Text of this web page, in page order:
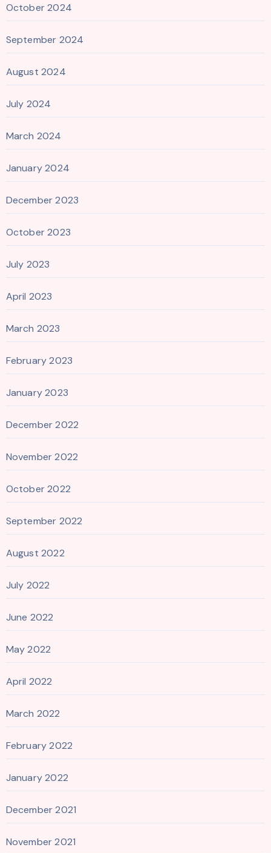
October 2024
September 2024
August 2024
July 2024
March 2024
January 2024
December 2023
October 2023
July 2023
April 2023
March 2023
February 2023
January 2023
December 2022
November 2022
October 2022
September 2022
August 2022
July 2022
June 2022
May 2022
April 2022
March 2022
February 2022
January 2022
December 2021
November 2021